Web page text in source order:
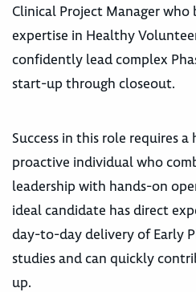
Clinical Project Manager
expertise in Healthy
confidently lead complex
start-up through closeout.
Success in this role requires
proactive individual who
leadership with hands-on
ideal candidate has direct
day-to-day delivery of Early
studies and can quickly
up.